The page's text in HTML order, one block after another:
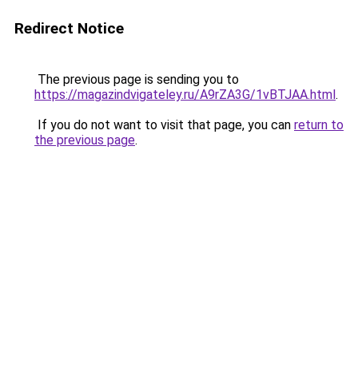
Redirect Notice
The previous page is sending you to
https://magazindvigateley.ru/A9rZA3G/1vBTJAA.html.
If you do not want to visit that page, you can return to
the previous page.